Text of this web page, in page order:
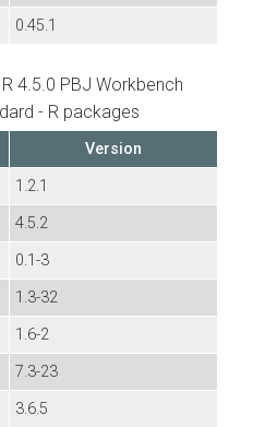
0.45.1
4.5.0 PBJ Workbench
- R packages
Version
1.2.1
4.5.2
0.1-3
1.3-32
1.6-2
7.3-23
3.6.5